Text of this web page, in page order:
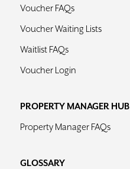
Voucher FAQs
Voucher Waiting Lists
Waitlist FAQs
Voucher Login
PROPERTY MANAGER HUB
Property Manager FAQs
GLOSSARY